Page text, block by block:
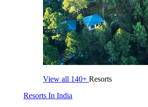
View all 140+ Resorts
Resorts In India